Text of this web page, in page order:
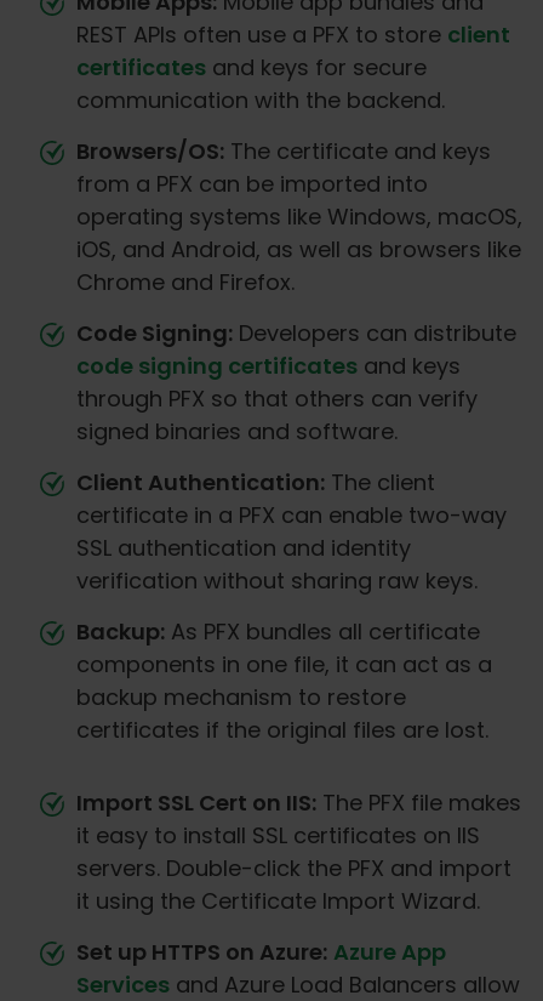
REST APIs often use a PFX to store client
certificates and keys for secure
communication with the backend.
Browsers/OS: The certificate and keys
from a PFX can be imported into
operating systems like Windows, macOS,
iOS, and Android, as well as browsers like
Chrome and Firefox.
Code Signing: Developers can distribute
code signing certificates and keys
through PFX so that others can verify
signed binaries and software.
Client Authentication: The client
certificate in a PFX can enable two-way
SSL authentication and identity
verification without sharing raw keys.
Backup: As PFX bundles all certificate
components in one file, it can act as a
backup mechanism to restore
certificates if the original files are lost.
Import SSL Cert on IIS: The PFX file makes
it easy to install SSL certificates on IIS
servers. Double-click the PFX and import
it using the Certificate Import Wizard.
Set up HTTPS on Azure: Azure App
Services and Azure Load Balancers allow